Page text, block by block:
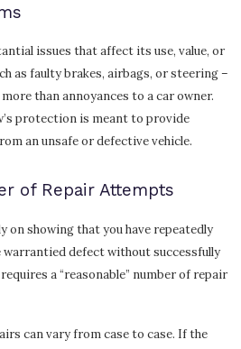
issues that affect its use, value, or
as faulty brakes, airbags, or steering –
than annoyances to a car owner.
protection is meant to provide
an unsafe or defective vehicle.
of Repair Attempts
on showing that you have repeatedly
defect without successfully
a “reasonable” number of repair
can vary from case to case. If the